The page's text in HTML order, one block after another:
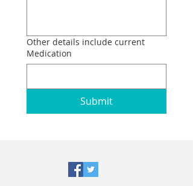
Other details include current
Medication
Submit